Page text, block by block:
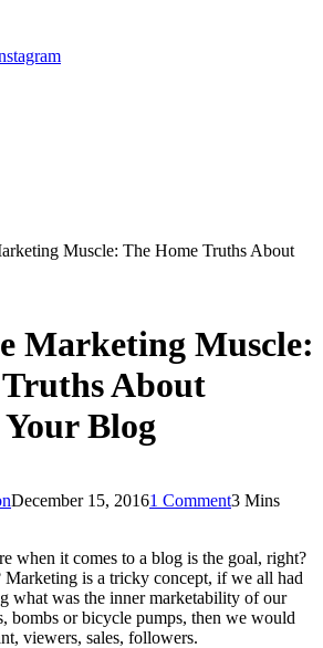
Muscle: The Home Truths About
Marketing Muscle:
About
Blog
December 15, 20161 Comment3 Mins
when it comes to a blog is the goal, right?
Marketing is a tricky concept, if we all had
what was the inner marketability of our
bombs or bicycle pumps, then we would
viewers, sales, followers.